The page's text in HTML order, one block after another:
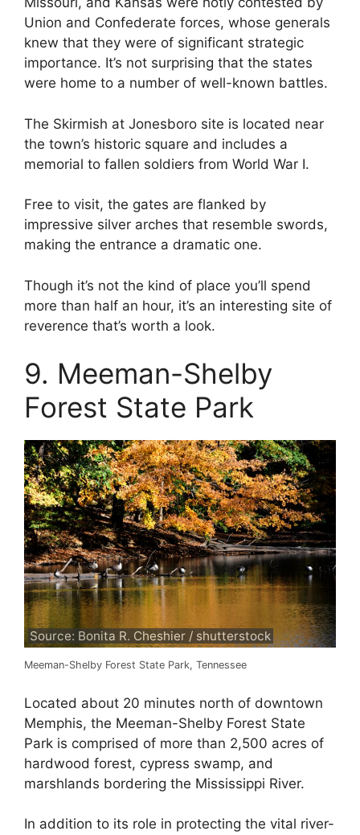
Union and Confederate forces, whose generals
knew that they were of significant strategic
importance. It’s not surprising that the states
were home to a number of well-known battles.
The Skirmish at Jonesboro site is located near
the town’s historic square and includes a
memorial to fallen soldiers from World War I.
Free to visit, the gates are flanked by
impressive silver arches that resemble swords,
making the entrance a dramatic one.
Though it’s not the kind of place you’ll spend
more than half an hour, it’s an interesting site of
reverence that’s worth a look.
9. Meeman-Shelby
Forest State Park
Source: Bonita R. Cheshier / shutterstock
Meeman-Shelby Forest State Park, Tennessee
Located about 20 minutes north of downtown
Memphis, the Meeman-Shelby Forest State
Park is comprised of more than 2,500 acres of
hardwood forest, cypress swamp, and
marshlands bordering the Mississippi River.
In addition to its role in protecting the vital river-